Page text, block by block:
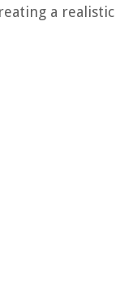
a realistic